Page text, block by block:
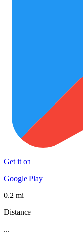
Get it on
Google Play
0.2 mi
Distance
...